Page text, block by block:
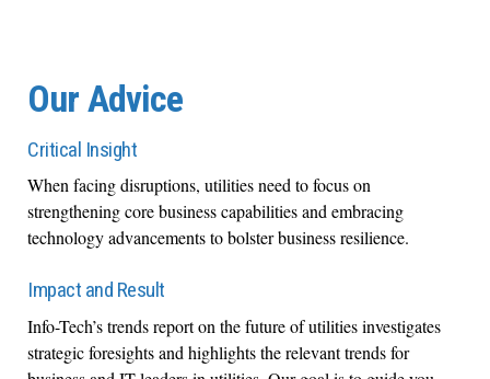
Our Advice
Critical Insight
When facing disruptions, utilities need to focus on
strengthening core business capabilities and embracing
technology advancements to bolster business resilience.
Impact and Result
Info-Tech’s trends report on the future of utilities investigates
strategic foresights and highlights the relevant trends for